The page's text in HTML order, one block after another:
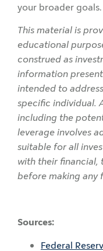
your broader goals.
This material is
educational
construed as
information
intended to
specific individual.
including the
leverage involves
suitable for all
with their financial,
before making any
Sources:
Federal